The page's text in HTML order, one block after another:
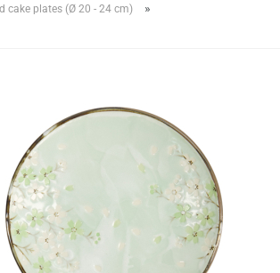
cake plates (Ø 20 - 24 cm) »